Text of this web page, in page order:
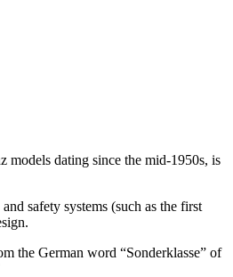
models dating since the mid-1950s, is
safety systems (such as the first
the German word “Sonderklasse” of